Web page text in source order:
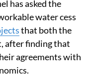
has asked the
water cess
that both the
after finding that
agreements with